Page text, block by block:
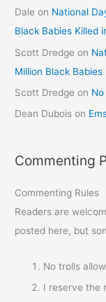
Dale on National
Black Babies Killed
Scott Dredge on
Million Black
Scott Dredge on
Dean Dubois on
Commenting
Commenting Rules
Readers are
posted here, but
No trolls
I reserve the